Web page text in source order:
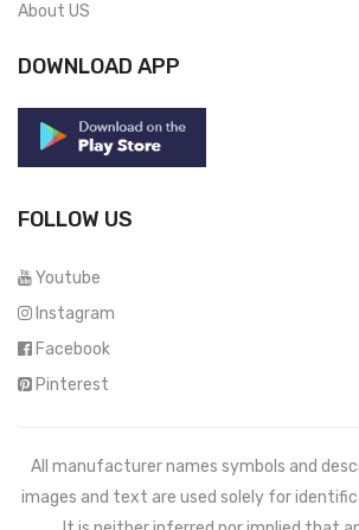
About US
DOWNLOAD APP
FOLLOW US
Youtube
Instagram
Facebook
Pinterest
All manufacturer names symbols and
images and text are used solely for